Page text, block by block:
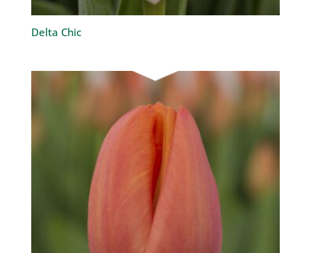
Delta Chic